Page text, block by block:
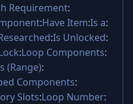
Requirement:
:Have Item:Is a:
:Is Unlocked:
:Loop Components:
(Range):
Components:
Slots:Loop Number: